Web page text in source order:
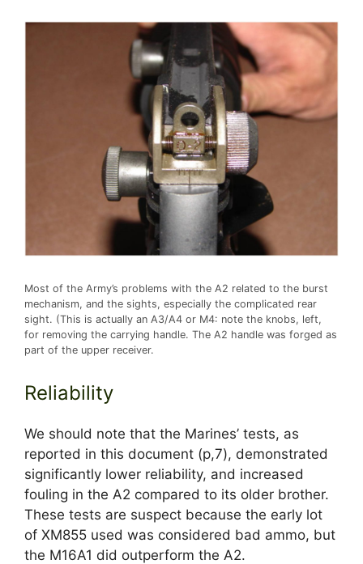
Most of the Army’s problems with the A2 related to the burst
mechanism, and the sights, especially the complicated rear
sight. (This is actually an A3/A4 or M4: note the knobs, left,
for removing the carrying handle. The A2 handle was forged as
part of the upper receiver.
Reliability
We should note that the Marines’ tests, as
reported in this document (p,7), demonstrated
significantly lower reliability, and increased
fouling in the A2 compared to its older brother.
These tests are suspect because the early lot
of XM855 used was considered bad ammo, but
the M16A1 did outperform the A2.